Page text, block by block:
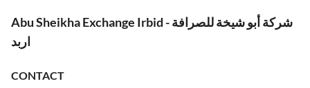
Abu Sheikha Exchange Irbid - شركة أبو شيخة للصرافة
اربد
CONTACT